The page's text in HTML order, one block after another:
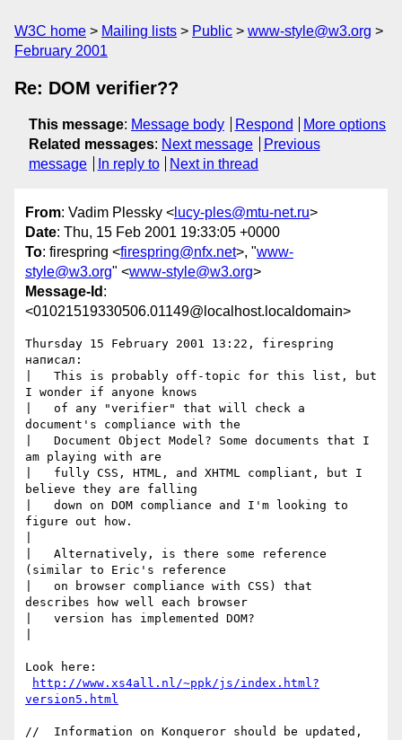
W3C home Mailing lists Public
www-style@w3.org
February 2001
Re: DOM verifier??
This message: Message body Respond
More options
Related messages: Next message
Previous
message
In reply to Next in thread
From: Vadim Plessky < lucy-ples@mtu-net.ru>
Date: Thu, 15 Feb 2001 19:33:05 +0000
To: firespring <firespring@nfx.net>, "www-
style@w3.org" <www-style@w3.org>
Message-Id :
<01021519330506.01149@localhost.localdomain>
Thursday 15 February 2001 13:22, firespring
написал:
|   This is probably off-topic for this list, but
I wonder if anyone knows
|   of any "verifier" that will check a
document's compliance with the
|   Document Object Model? Some documents that I
am playing with are
|   fully CSS, HTML, and XHTML compliant, but I
believe they are falling
|   down on DOM compliance and I'm looking to
figure out how.
|   Alternatively, is there some reference
(similar to Eric's reference
|   on browser compliance with CSS) that
describes how well each browser
|   version has implemented DOM?
Look here:
http://www.xs4all.nl/~ppk/js/index.html?
version5.html
//  Information on Konqueror should be updated,